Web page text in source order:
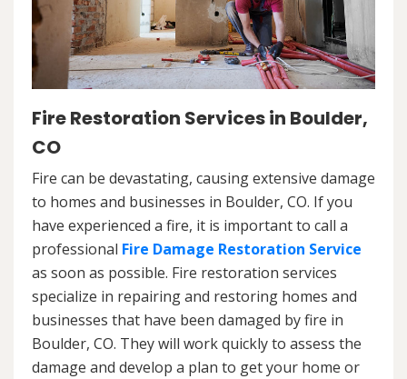
Fire Restoration Services in Boulder,
CO
Fire can be devastating, causing extensive damage
to homes and businesses in Boulder, CO. If you
have experienced a fire, it is important to call a
professional Fire Damage Restoration Service
as soon as possible. Fire restoration services
specialize in repairing and restoring homes and
businesses that have been damaged by fire in
Boulder, CO. They will work quickly to assess the
damage and develop a plan to get your home or